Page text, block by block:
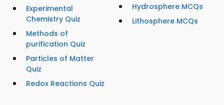
Experimental
Chemistry Quiz
Methods of
purification Quiz
Particles of Matter
Quiz
Redox Reactions Quiz
Hydrosphere MCQs
Lithosphere MCQs